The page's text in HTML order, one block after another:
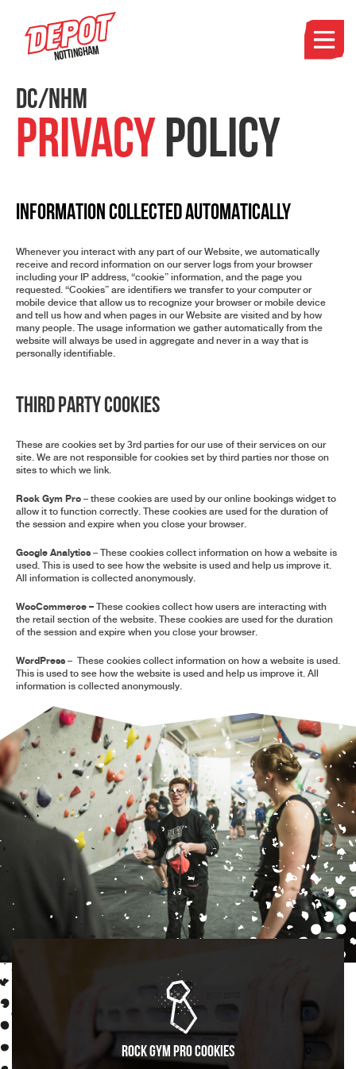
Nottingham
DC/NHM
Privacy Policy
INFORMATION COLLECTED AUTOMATICALLY
Whenever you interact with any part of our Website, we automatically
receive and record information on our server logs from your browser
including your IP address, “cookie” information, and the page you
requested. “Cookies” are identifiers we transfer to your computer or
mobile device that allow us to recognize your browser or mobile device
and tell us how and when pages in our Website are visited and by how
many people. The usage information we gather automatically from the
website will always be used in aggregate and never in a way that is
personally identifiable.
Third Party Cookies
These are cookies set by 3rd parties for our use of their services on our
site. We are not responsible for cookies set by third parties nor those on
sites to which we link.
Rock Gym Pro – these cookies are used by our online bookings widget to
allow it to function correctly. These cookies are used for the duration of
the session and expire when you close your browser.
Google Analytics – These cookies collect information on how a website is
used. This is used to see how the website is used and help us improve it.
All information is collected anonymously.
WooCommerce – These cookies collect how users are interacting with
the retail section of the website. These cookies are used for the duration
of the session and expire when you close your browser.
WordPress – These cookies collect information on how a website is used.
This is used to see how the website is used and help us improve it. All
information is collected anonymously.
Rock Gym Pro Cookies